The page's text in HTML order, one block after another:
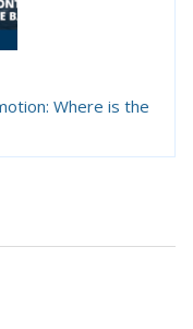
Where is the